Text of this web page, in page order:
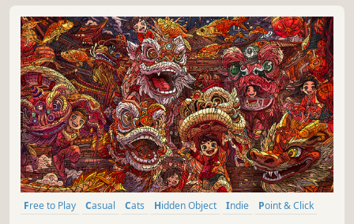
Free to Play Casual Cats Hidden Object Indie
Point & Click